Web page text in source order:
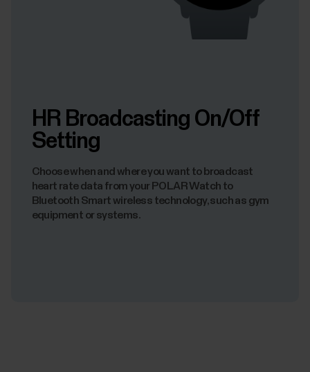
HR Broadcasting On/Off
Setting
Choose when and where you want to broadcast
heart rate data from your POLAR Watch to
Bluetooth Smart wireless technology, such as gym
equipment or systems.